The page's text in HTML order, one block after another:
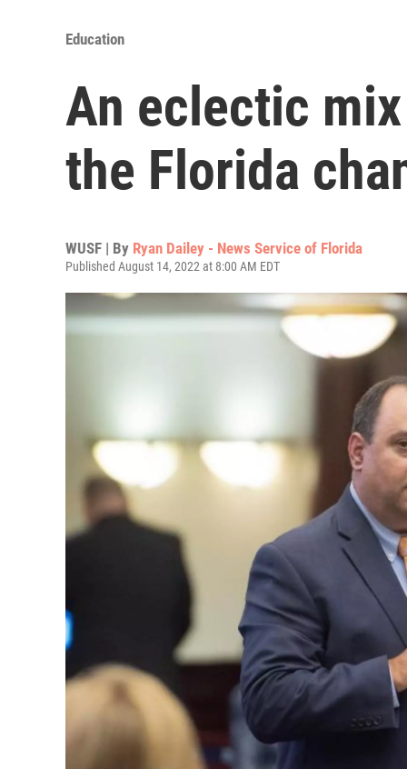
Education
An eclectic
the Florida
WUSF | By Ryan Dailey - News Service of Florida
Published August 14, 2022 at 8:00 AM EDT